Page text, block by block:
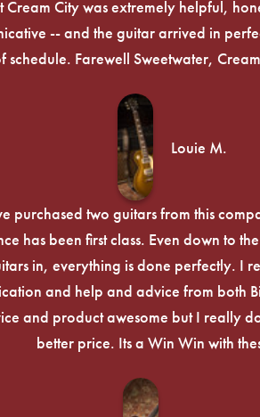
Cream City was extremely helpful,
-- and the guitar arrived in
schedule. Farewell Sweetwater,
Louie M.
purchased two guitars from this
has been first class. Even down to
in, everything is done perfectly. I
and help and advice from both
and product awesome but I really
better price. Its a Win Win with